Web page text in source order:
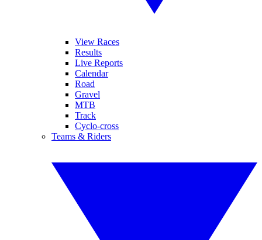
View Races
Results
Live Reports
Calendar
Road
Gravel
MTB
Track
Cyclo-cross
Teams & Riders